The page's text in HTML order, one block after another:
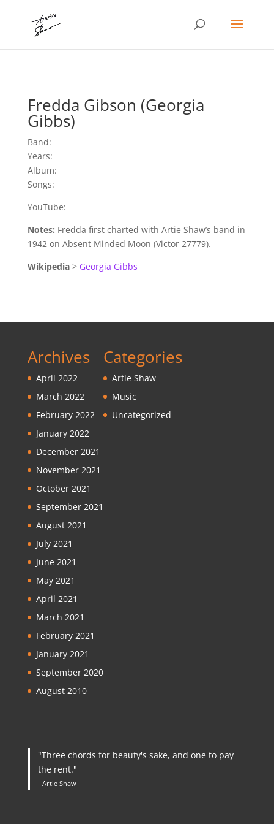
Fredda Gibson (Georgia
Gibbs)
Band:
Years:
Album:
Songs:
YouTube:
Notes: Fredda first charted with Artie Shaw’s band in
1942 on Absent Minded Moon (Victor 27779).
Wikipedia> Georgia Gibbs
Archives
April 2022
March 2022
February 2022
January 2022
December 2021
November 2021
October 2021
September 2021
August 2021
July 2021
June 2021
May 2021
April 2021
March 2021
February 2021
January 2021
September 2020
August 2010
Categories
Artie Shaw
Music
Uncategorized
"Three chords for beauty's sake, and one to pay
the rent."
- Artie Shaw